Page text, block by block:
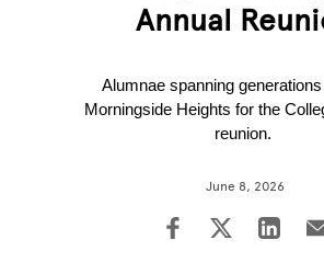
Annual
Alumnae spanning
Morningside Heights for the
reunion.
June 8, 2026